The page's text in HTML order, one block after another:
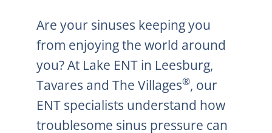
Are your sinuses keeping you
from enjoying the world around
you? At Lake ENT in Leesburg,
Tavares and The Villages®, our
ENT specialists understand how
troublesome sinus pressure can